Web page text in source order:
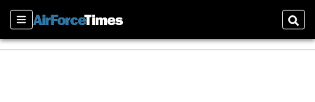
Sections